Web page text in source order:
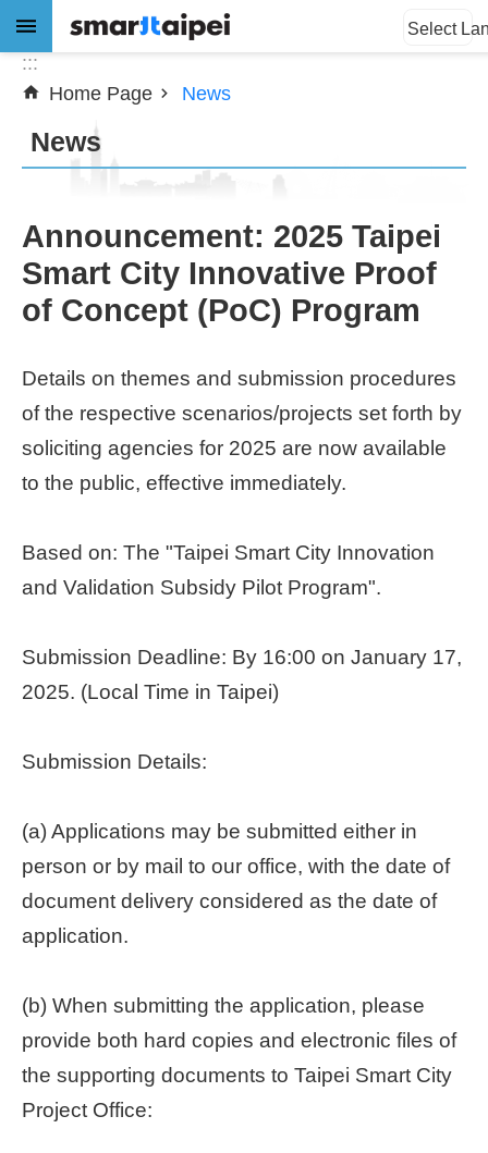
Jump to the content zone at the center
Advanced
News
About
Subsidy
Showcases
Download
SiteMap
page
Chinese
【Taipei
PMO】
Select
:::
Home Page
News
News
Announcement: 2025 Taipei
Smart City Innovative Proof
of Concept (PoC) Program
Details on themes and submission procedures
of the respective scenarios/projects set forth by
soliciting agencies for 2025 are now available
to the public, effective immediately.
Based on: The "Taipei Smart City Innovation
and Validation Subsidy Pilot Program".
Submission Deadline: By 16:00 on January 17,
2025. (Local Time in Taipei)
Submission Details:
(a) Applications may be submitted either in
person or by mail to our office, with the date of
document delivery considered as the date of
application.
(b) When submitting the application, please
provide both hard copies and electronic files of
the supporting documents to Taipei Smart City
Project Office: